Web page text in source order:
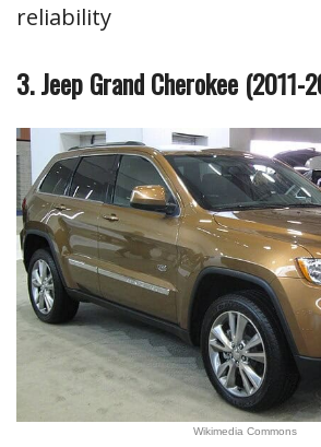
reliability
3. Jeep Grand Cherokee (2011-
Wikimedia Commons